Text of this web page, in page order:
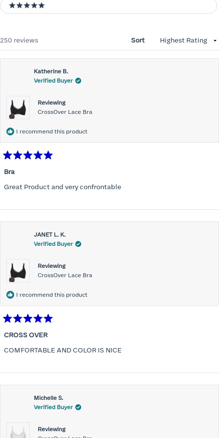
5 stars
250 reviews Sort
Katherine B.
Verified Buyer
Reviewing
CrossOver Lace Bra
I recommend this product
5
of
5
Bra
Great Product and very confrontable
JANET L. K.
Verified Buyer
Reviewing
CrossOver Lace Bra
I recommend this product
5
of
5
CROSS OVER
COMFORTABLE AND COLOR IS NICE
Michelle S.
Verified Buyer
Reviewing